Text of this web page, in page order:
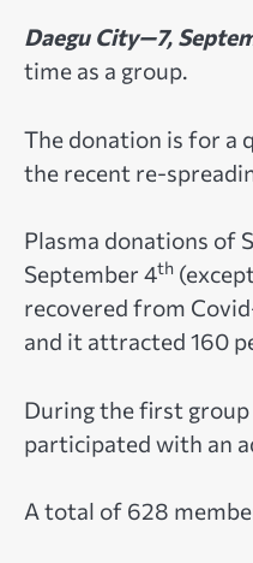
Daegu City—7,
time as a group.
The donation is for a
the recent re-
Plasma donations of
September 4th
recovered from
and it attracted 160
During the first group
participated with an
A total of 628